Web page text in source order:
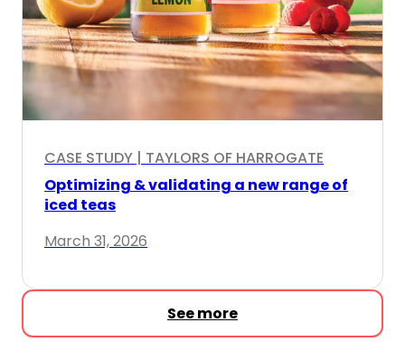
range of
CASE STUDY | FRAGRANCE
Fragrance insights
See more